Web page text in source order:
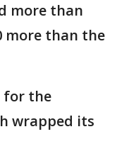
more than
more than the
for the
wrapped its